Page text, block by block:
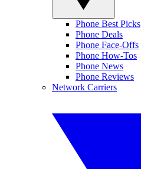
Phone Best Picks
Phone Deals
Phone Face-Offs
Phone How-Tos
Phone News
Phone Reviews
Network Carriers